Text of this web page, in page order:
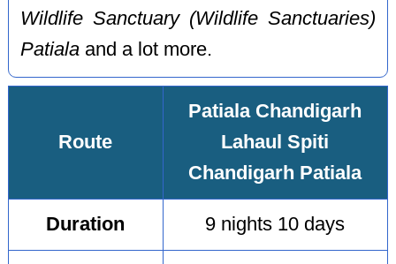
Wildlife Sanctuary (Wildlife Sanctuaries)
Patiala and a lot more.
Route
Patiala Chandigarh
Lahaul Spiti
Chandigarh Patiala
Duration 9 nights 10 days